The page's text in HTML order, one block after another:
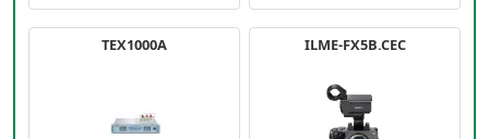
TEX1000A ILME-FX5B.CEC